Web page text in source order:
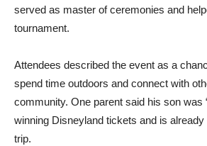
served as master of ceremonies and
tournament.
Attendees described the event as a
spend time outdoors and connect with
community. One parent said his son was
winning Disneyland tickets and is
trip.